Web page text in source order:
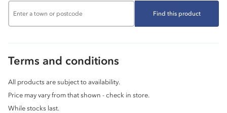
Find this product
Terms and conditions
All products are subject to availability.
Price may vary from that shown - check in store.
While stocks last.